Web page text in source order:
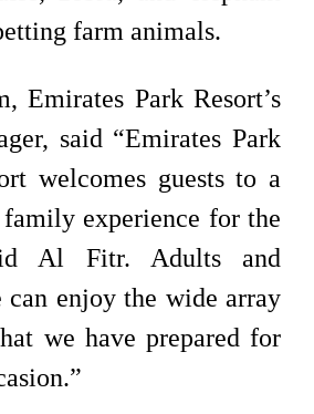
farm animals.
Emirates Park Resort’s
said “Emirates Park
welcomes guests to a
experience for the
Al Fitr. Adults and
enjoy the wide array
we have prepared for